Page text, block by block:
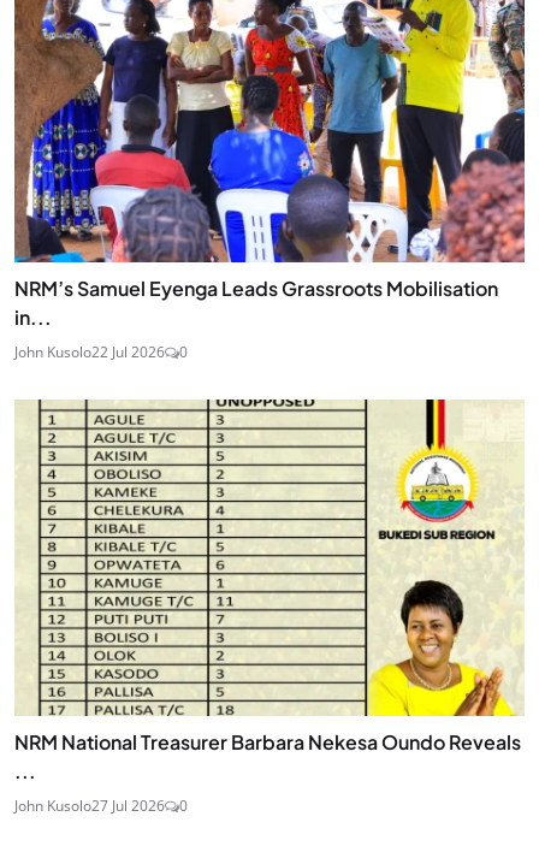
NRM’s Samuel Eyenga Leads Grassroots Mobilisation
in...
John Kusolo22 Jul 2026 0
NRM National Treasurer Barbara Nekesa Oundo Reveals
...
John Kusolo27 Jul 2026 0